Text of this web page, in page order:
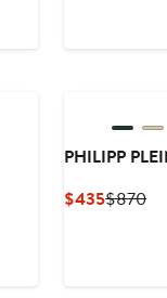
PHILIPP
$435Current
$870